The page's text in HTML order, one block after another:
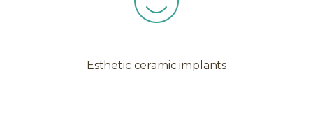
Esthetic ceramic implants